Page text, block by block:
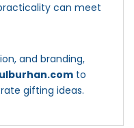
can meet
and branding,
to
gifting ideas.